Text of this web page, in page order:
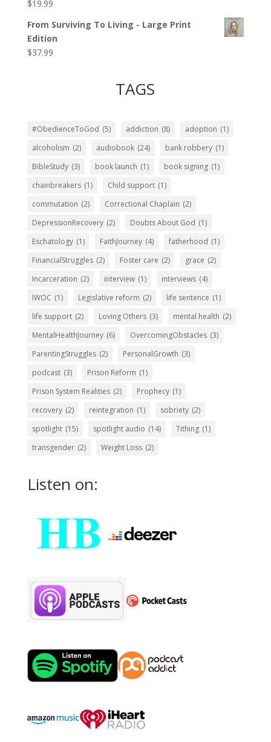
Rated5.00
$19.99
From Surviving To Living - Large Print
Edition
$37.99
TAGS
#ObedienceToGod (5) addiction (8) adoption (1)
alcoholism (2) audiobook (24) bank robbery (1)
BibleStudy (3) book launch (1) book signing (1)
chainbreakers (1) Child support (1)
commutation (2) Correctional Chaplain (2)
DepressionRecovery (2) Doubts About God (1)
Eschatology (1) FaithJourney (4) fatherhood (1)
FinancialStruggles (2) Foster care (2) grace (2)
Incarceration (2) interview (1) interviews (4)
IWOC (1) Legislative reform (2) life sentence (1)
life support (2) Loving Others (3) mental health (2)
MentalHealthJourney (6) OvercomingObstacles (3)
ParentingStruggles (2) PersonalGrowth (3)
podcast (3) Prison Reform (1)
Prison System Realities (2) Prophecy (1)
recovery (2) reintegration (1) sobriety (2)
spotlight (15) spotlight audio (14) Tithing (1)
transgender (2) Weight Loss (2)
Listen on: